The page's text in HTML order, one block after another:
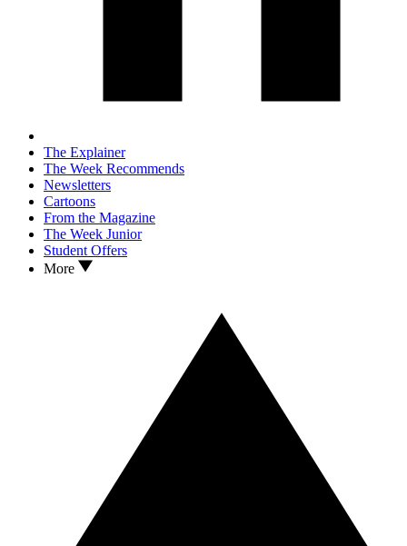
The Explainer
The Week Recommends
Newsletters
Cartoons
From the Magazine
The Week Junior
Student Offers
More